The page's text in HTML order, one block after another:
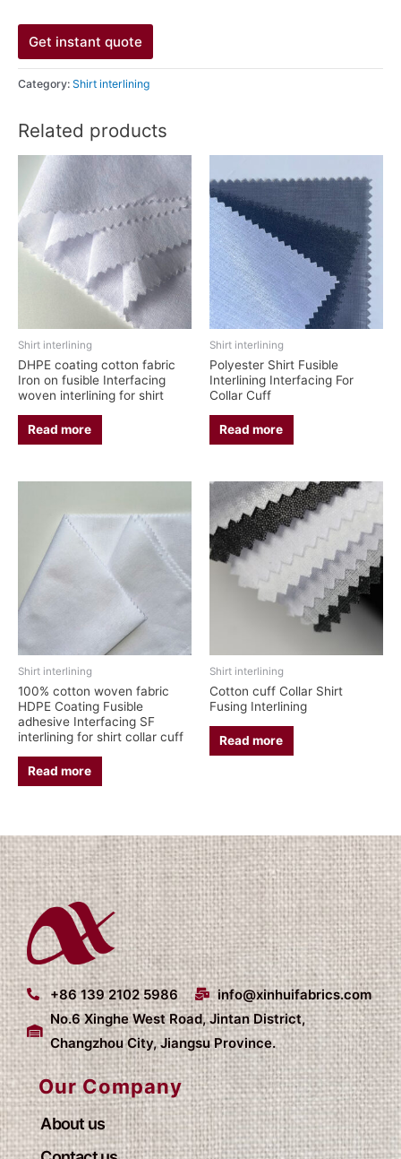
Get instant quote
Category: Shirt interlining
Related products
Shirt interlining
DHPE coating cotton fabric
Iron on fusible Interfacing
woven interlining for shirt
Read more
Shirt interlining
Polyester Shirt Fusible
Interlining Interfacing For
Collar Cuff
Read more
Shirt interlining
100% cotton woven fabric
HDPE Coating Fusible
adhesive Interfacing SF
interlining for shirt collar cuff
Read more
Shirt interlining
Cotton cuff Collar Shirt
Fusing Interlining
Read more
+86 139 2102 5986
info@xinhuifabrics.com
No.6 Xinghe West Road, Jintan District,
Changzhou City, Jiangsu Province.
Our Company
About us